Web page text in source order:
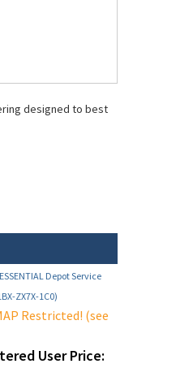
designed to best
Depot Service
ZX7X-1C0)
Restricted! (see
User Price: